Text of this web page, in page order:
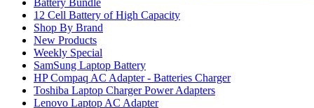
Battery Bundle
12 Cell Battery of High Capacity
Shop By Brand
New Products
Weekly Special
SamSung Laptop Battery
HP Compaq AC Adapter - Batteries Charger
Toshiba Laptop Charger Power Adapters
Lenovo Laptop AC Adapter